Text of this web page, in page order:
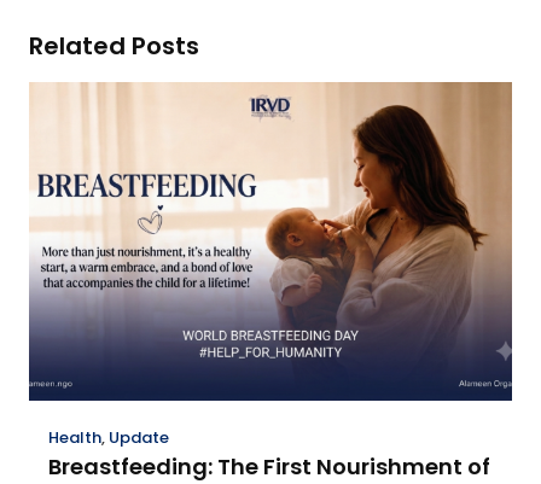
Related Posts
Health, Update
Breastfeeding: The First Nourishment of